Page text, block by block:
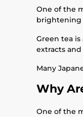
One of the
brightening
Green tea
extracts
Many
Why
One of the